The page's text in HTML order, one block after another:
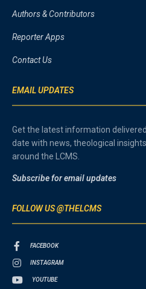
Authors & Contributors
Reporter Apps
Contact Us
EMAIL UPDATES
Get the latest information
date with news, theological
around the LCMS.
Subscribe for email updates
FOLLOW US @THELCMS
FACEBOOK
INSTAGRAM
YOUTUBE